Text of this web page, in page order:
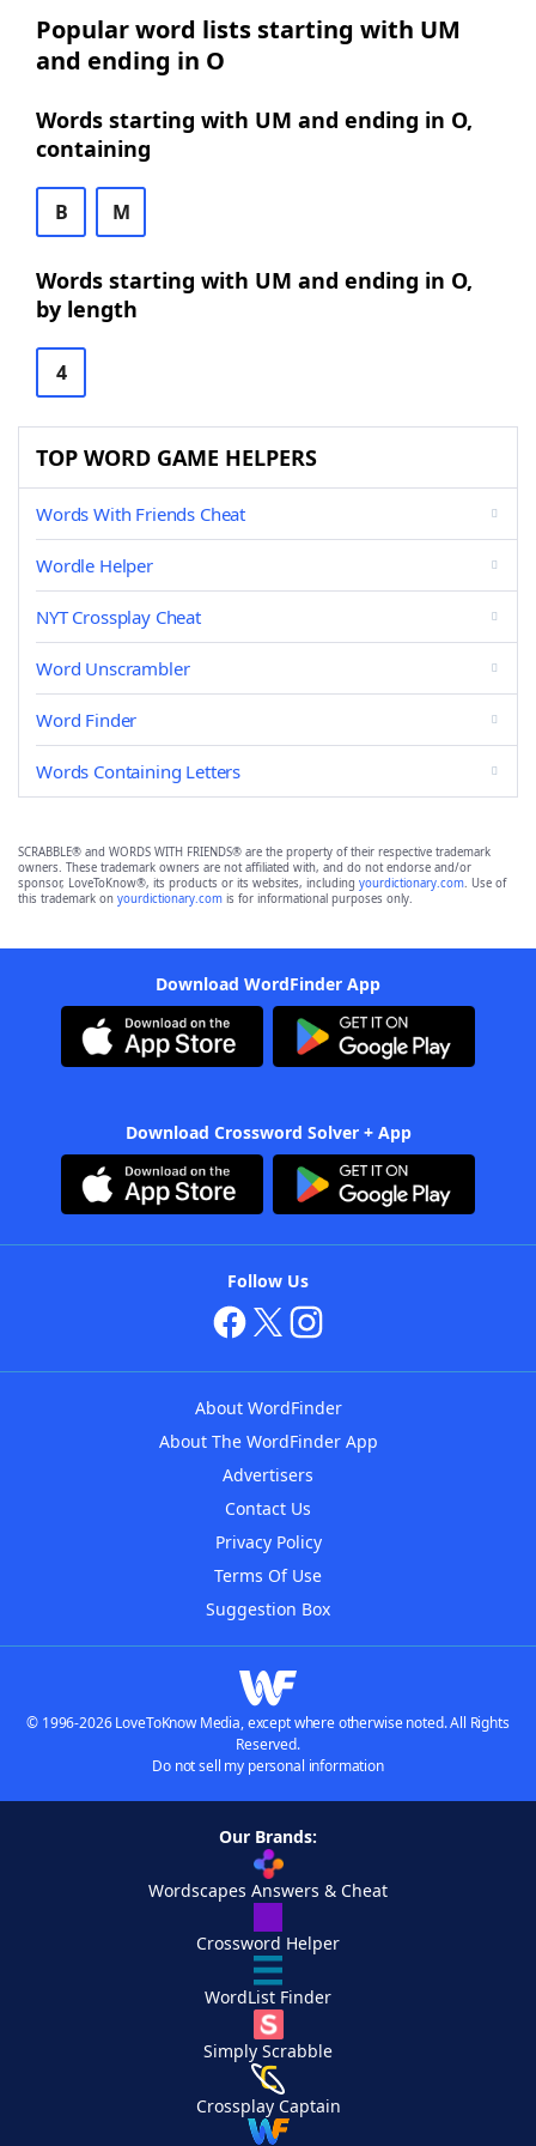
Popular word lists starting with UM
and ending in O
Words starting with UM and ending in O,
containing
B M
Words starting with UM and ending in O,
by length
4
TOP WORD GAME HELPERS
Words With Friends Cheat
Wordle Helper
NYT Crossplay Cheat
Word Unscrambler
Word Finder
Words Containing Letters
SCRABBLE® and WORDS WITH FRIENDS® are the property of their respective trademark
owners. These trademark owners are not affiliated with, and do not endorse and/or
sponsor, LoveToKnow®, its products or its websites, including yourdictionary.com. Use of
this trademark on yourdictionary.com is for informational purposes only.
Download WordFinder App
Download Crossword Solver + App
Follow Us
About WordFinder
About The WordFinder App
Advertisers
Contact Us
Privacy Policy
Terms Of Use
Suggestion Box
© 1996-2026 LoveToKnow Media, except where otherwise noted. All Rights
Reserved.
Do not sell my personal information
Our Brands:
Wordscapes Answers & Cheat
Crossword Helper
WordList Finder
Simply Scrabble
Crossplay Captain